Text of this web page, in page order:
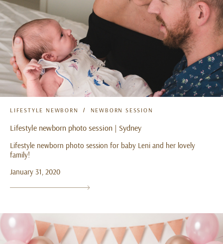
LIFESTYLE NEWBORN NEWBORN SESSION
Lifestyle newborn photo session | Sydney
Lifestyle newborn photo session for baby Leni and her lovely
family!
January 31, 2020